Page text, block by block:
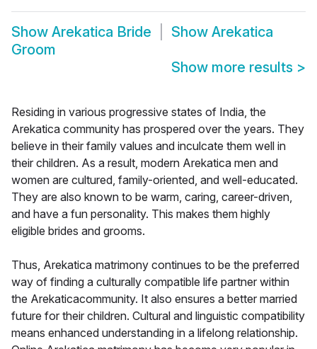
Show Arekatica Bride Show Arekatica
Groom
Show more results >
Residing in various progressive states of India, the
Arekatica community has prospered over the years. They
believe in their family values and inculcate them well in
their children. As a result, modern Arekatica men and
women are cultured, family-oriented, and well-educated.
They are also known to be warm, caring, career-driven,
and have a fun personality. This makes them highly
eligible brides and grooms.
Thus, Arekatica matrimony continues to be the preferred
way of finding a culturally compatible life partner within
the Arekaticacommunity. It also ensures a better married
future for their children. Cultural and linguistic compatibility
means enhanced understanding in a lifelong relationship.